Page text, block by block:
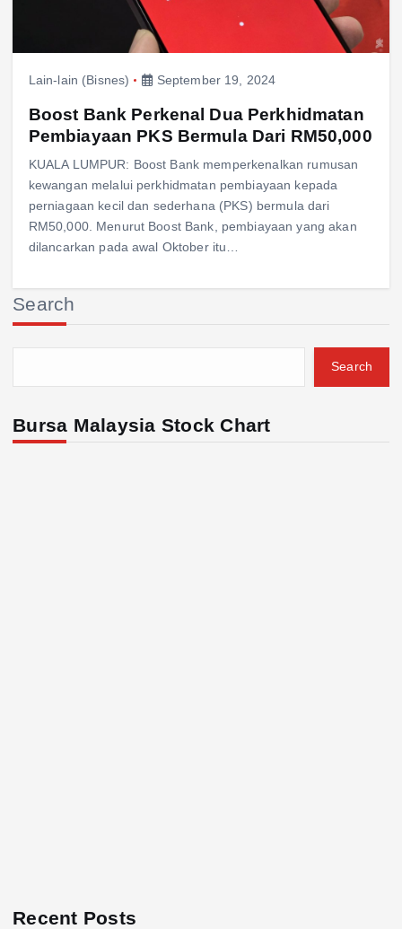
Lain-lain (Bisnes) September 19, 2024
Boost Bank Perkenal Dua Perkhidmatan
Pembiayaan PKS Bermula Dari RM50,000
KUALA LUMPUR: Boost Bank memperkenalkan rumusan
kewangan melalui perkhidmatan pembiayaan kepada
perniagaan kecil dan sederhana (PKS) bermula dari
RM50,000. Menurut Boost Bank, pembiayaan yang akan
dilancarkan pada awal Oktober itu…
Search
Search
Bursa Malaysia Stock Chart
Recent Posts